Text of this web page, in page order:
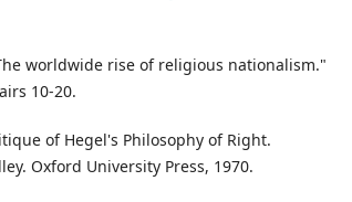
worldwide rise of religious nationalism."
10-20.
of Hegel's Philosophy of Right.
Oxford University Press, 1970.